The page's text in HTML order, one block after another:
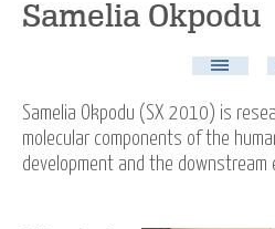
Samelia Okpodu
Samelia Okpodu (SX 2010) is
molecular components of the
development and the